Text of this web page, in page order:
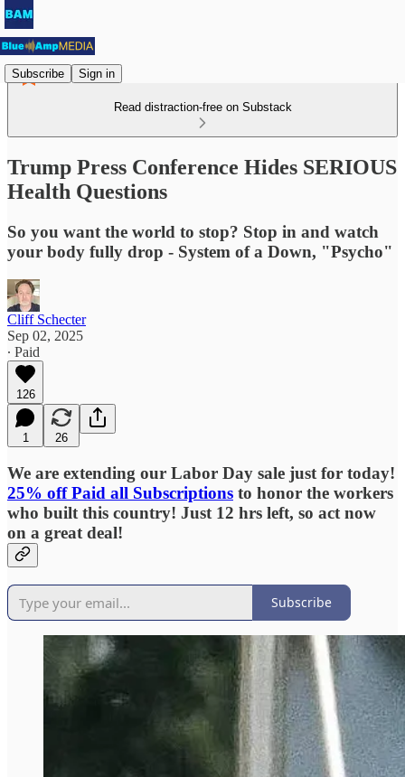
Subscribe Sign in
Read distraction-free on Substack
Trump Press Conference Hides SERIOUS
Health Questions
So you want the world to stop? Stop in and watch
your body fully drop - System of a Down, "Psycho"
Cliff Schecter
Sep 02, 2025
∙ Paid
126
1 26
We are extending our Labor Day sale just for today!
25% off Paid all Subscriptions to honor the workers
who built this country! Just 12 hrs left, so act now
on a great deal!
Subscribe